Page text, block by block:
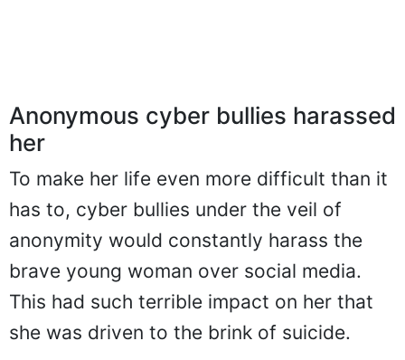
Anonymous cyber bullies harassed
her
To make her life even more difficult than it
has to, cyber bullies under the veil of
anonymity would constantly harass the
brave young woman over social media.
This had such terrible impact on her that